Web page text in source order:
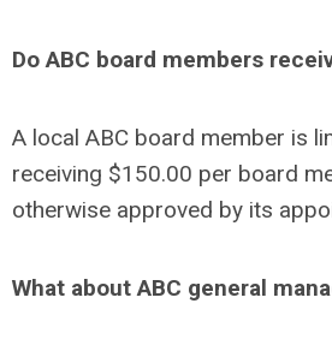
Do ABC board members
A local ABC board member is
receiving $150.00 per board
otherwise approved by its
What about ABC general